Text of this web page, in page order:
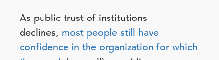
As public trust of institutions
declines, most people still have
confidence in the organization for which